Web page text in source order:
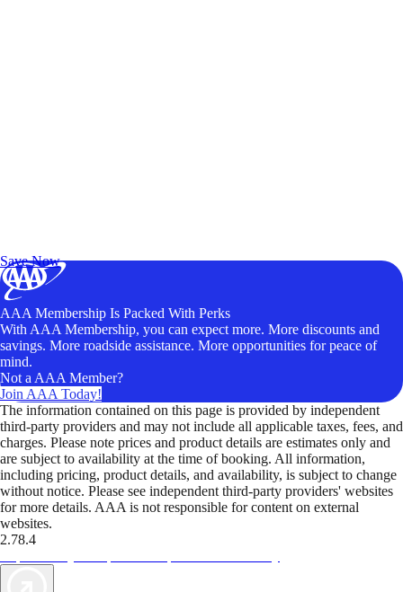
Save Now
AAA Membership Is Packed With Perks
With AAA Membership, you can expect more. More discounts and
savings. More roadside assistance. More opportunities for peace of
mind.
Not a AAA Member?
Join AAA Today!
The information contained on this page is provided by independent
third-party providers and may not include all applicable taxes, fees, and
charges. Please note prices and product details are estimates only and
are subject to availability at the time of booking. All information,
including pricing, product details, and availability, is subject to change
without notice. Please see independent third-party providers' websites
for more details. AAA is not responsible for content on external
websites.
2.78.4